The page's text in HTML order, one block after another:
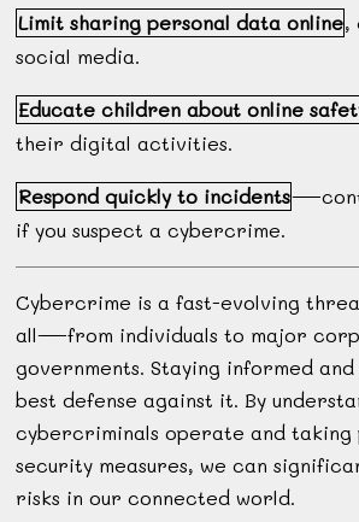
Limit sharing personal data online,
social media.
Educate children about online
their digital activities.
Respond quickly to incidents
if you suspect a cybercrime.
Cybercrime is a fast-evolving
all—from individuals to major
governments. Staying informed
best defense against it. By
cybercriminals operate and
security measures, we can
risks in our connected world.